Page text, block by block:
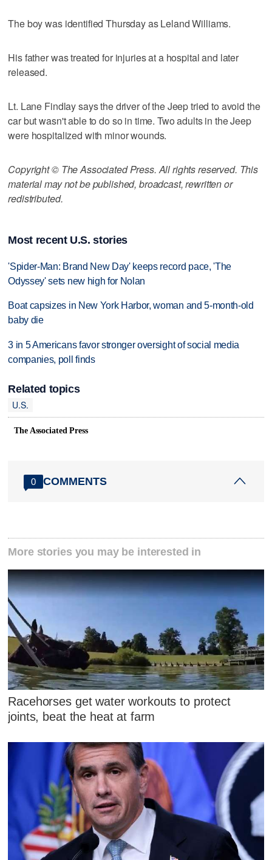
The boy was identified Thursday as Leland Williams.
His father was treated for injuries at a hospital and later
released.
Lt. Lane Findlay says the driver of the Jeep tried to avoid the
car but wasn't able to do so in time. Two adults in the Jeep
were hospitalized with minor wounds.
Copyright © The Associated Press. All rights reserved. This
material may not be published, broadcast, rewritten or
redistributed.
Most recent U.S. stories
'Spider-Man: Brand New Day' keeps record pace, 'The
Odyssey' sets new high for Nolan
Boat capsizes in New York Harbor, woman and 5-month-old
baby die
3 in 5 Americans favor stronger oversight of social media
companies, poll finds
Related topics
U.S.
The Associated Press
0 COMMENTS
More stories you may be interested in
Racehorses get water workouts to protect
joints, beat the heat at farm